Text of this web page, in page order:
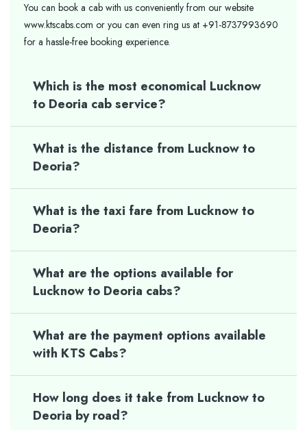
You can book a cab with us conveniently from our website
www.ktscabs.com or you can even ring us at +91-8737993690
for a hassle-free booking experience.
Which is the most economical Lucknow
to Deoria cab service?
What is the distance from Lucknow to
Deoria?
What is the taxi fare from Lucknow to
Deoria?
What are the options available for
Lucknow to Deoria cabs?
What are the payment options available
with KTS Cabs?
How long does it take from Lucknow to
Deoria by road?